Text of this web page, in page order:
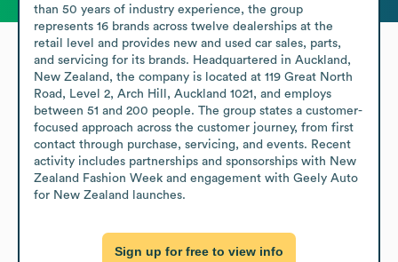
than 50 years of industry experience, the group
represents 16 brands across twelve dealerships at the
retail level and provides new and used car sales, parts,
and servicing for its brands. Headquartered in Auckland,
New Zealand, the company is located at 119 Great North
Road, Level 2, Arch Hill, Auckland 1021, and employs
between 51 and 200 people. The group states a customer-
focused approach across the customer journey, from first
contact through purchase, servicing, and events. Recent
activity includes partnerships and sponsorships with New
Zealand Fashion Week and engagement with Geely Auto
for New Zealand launches.
Sign up for free to view info